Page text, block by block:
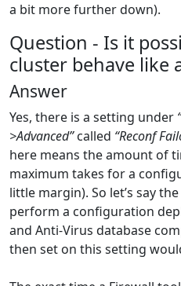
a bit more further down).
Question - Is it
cluster behave like
Answer
Yes, there is a setting under
>Advanced”called “Reconf
here means the amount of
maximum takes for a
little margin). So let’s say
perform a configuration
and Anti-Virus database
then set on this setting